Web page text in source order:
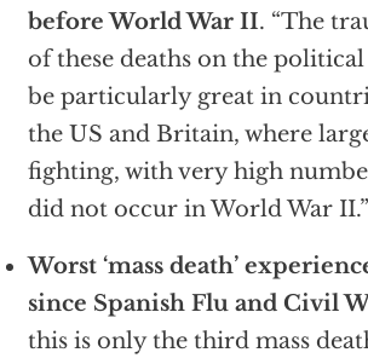
before World War II. “The
of these deaths on the
be particularly great in
the US and Britain, where
fighting, with very high
did not occur in World War II.”
Worst ‘mass death’
since Spanish Flu and Civil
this is only the third mass